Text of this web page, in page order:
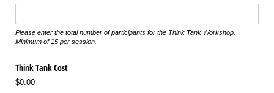
Please enter the total number of participants for the Think Tank Workshop.
Minimum of 15 per session.
Think Tank Cost
$0.00